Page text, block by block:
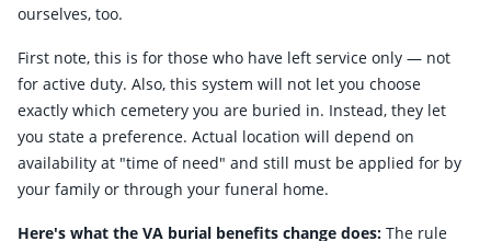
ourselves, too.
First note, this is for those who have left service only — not
for active duty. Also, this system will not let you choose
exactly which cemetery you are buried in. Instead, they let
you state a preference. Actual location will depend on
availability at "time of need" and still must be applied for by
your family or through your funeral home.
Here's what the VA burial benefits change does: The rule